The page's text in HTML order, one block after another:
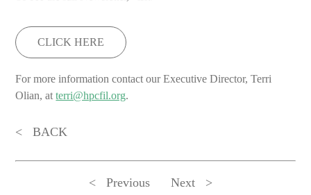
CLICK HERE
For more information contact our Executive Director, Terri
Olian, atterri@hpcfil.org.
BACK
Previous Next